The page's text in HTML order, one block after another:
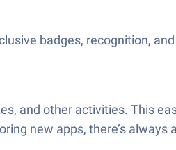
badges, recognition,
and other activities. This
new apps, there’s always